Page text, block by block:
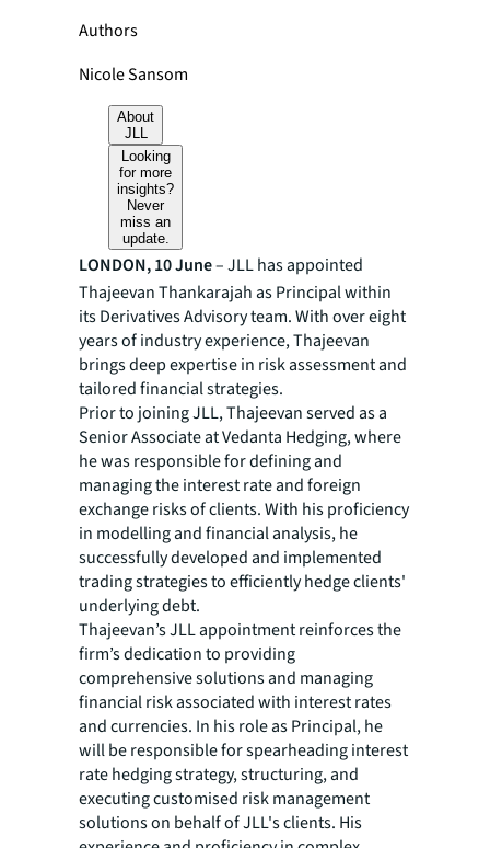
Authors
Nicole Sansom
About
JLL
Looking
for more
insights?
Never
miss an
update.
LONDON, 10 June– JLL has appointed
Thajeevan Thankarajah as Principal within
its Derivatives Advisory team. With over eight
years of industry experience, Thajeevan
brings deep expertise in risk assessment and
tailored financial strategies.
Prior to joining JLL, Thajeevan served as a
Senior Associate at Vedanta Hedging, where
he was responsible for defining and
managing the interest rate and foreign
exchange risks of clients. With his proficiency
in modelling and financial analysis, he
successfully developed and implemented
trading strategies to efficiently hedge clients'
underlying debt.
Thajeevan’s JLL appointment reinforces the
firm’s dedication to providing
comprehensive solutions and managing
financial risk associated with interest rates
and currencies. In his role as Principal, he
will be responsible for spearheading interest
rate hedging strategy, structuring, and
executing customised risk management
solutions on behalf of JLL's clients. His